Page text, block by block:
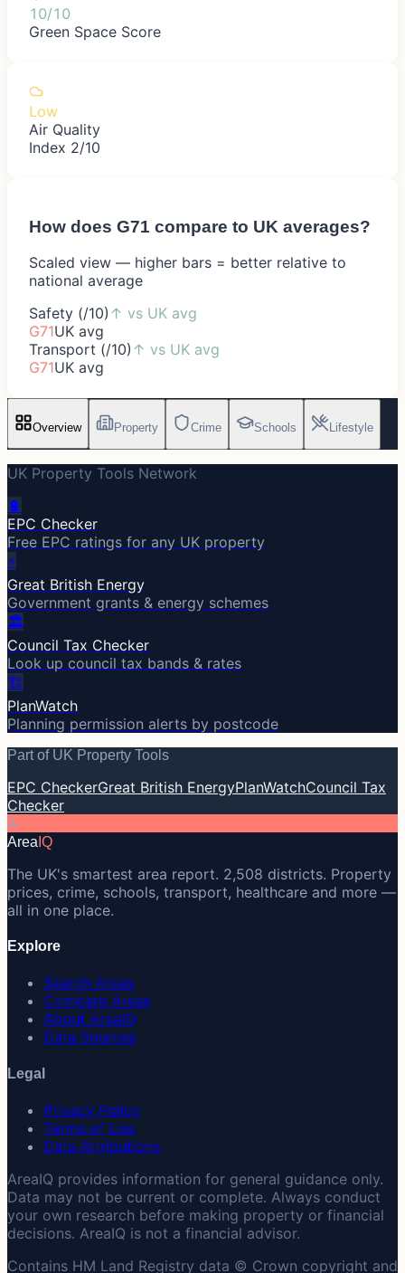
10/10
Green Space Score
Low
Air Quality
Index 2/10
How does G71 compare to UK averages?
Scaled view — higher bars = better relative to
national average
Safety (/10) ↑ vs UK avg
G71UK avg
Transport (/10) ↑ vs UK avg
G71UK avg
Overview Property Crime Schools Lifestyle
UK Property Tools Network
🔋
EPC Checker
Free EPC ratings for any UK property
⚡
Great British Energy
Government grants & energy schemes
🏛️
Council Tax Checker
Look up council tax bands & rates
🏗️
PlanWatch
Planning permission alerts by postcode
Part of UK Property Tools
EPC CheckerGreat British EnergyPlanWatchCouncil Tax
Checker
A
Area IQ
The UK's smartest area report. 2,508 districts. Property
prices, crime, schools, transport, healthcare and more —
all in one place.
Explore
Search Areas
Compare Areas
About AreaIQ
Data Sources
Legal
Privacy Policy
Terms of Use
Data Attributions
AreaIQ provides information for general guidance only.
Data may not be current or complete. Always conduct
your own research before making property or financial
decisions. AreaIQ is not a financial advisor.
Contains HM Land Registry data © Crown copyright and